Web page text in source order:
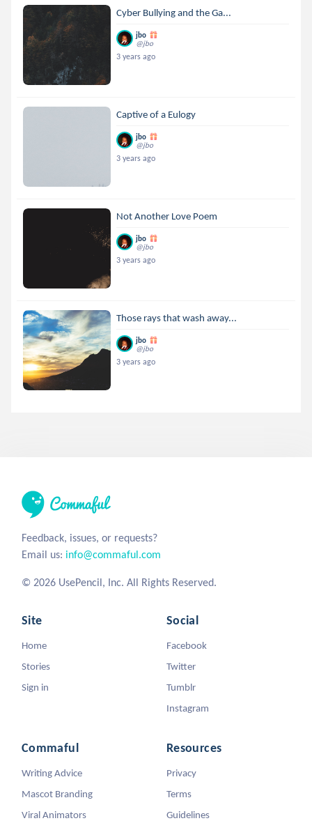
Cyber Bullying and the Ga...
jbo
@jbo
3 years ago
Captive of a Eulogy
jbo
@jbo
3 years ago
Not Another Love Poem
jbo
@jbo
3 years ago
Those rays that wash away...
jbo
@jbo
3 years ago
Feedback, issues, or requests?
Email us: info@commaful.com
© 2026 UsePencil, Inc. All Rights Reserved.
Site
Home
Stories
Sign in
Social
Facebook
Twitter
Tumblr
Instagram
Commaful
Writing Advice
Mascot Branding
Viral Animators
Resources
Privacy
Terms
Guidelines